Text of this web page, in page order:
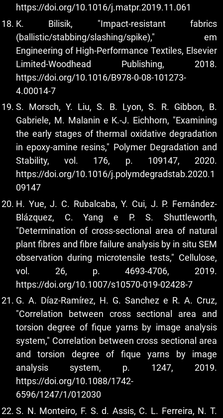
https://doi.org/10.1016/j.matpr.2019.11.061
K. Bilisik, "Impact-resistant fabrics
(ballistic/stabbing/slashing/spike)," em
Engineering of High-Performance Textiles, Elsevier
Limited-Woodhead Publishing, 2018.
https://doi.org/10.1016/B978-0-08-101273-
4.00014-7
S. Morsch, Y. Liu, S. B. Lyon, S. R. Gibbon, B.
Gabriele, M. Malanin e K.-J. Eichhorn, "Examining
the early stages of thermal oxidative degradation
in epoxy-amine resins," Polymer Degradation and
Stability, vol. 176, p. 109147, 2020.
https://doi.org/10.1016/j.polymdegradstab.2020.1
09147
H. Yue, J. C. Rubalcaba, Y. Cui, J. P. Fernández-
Blázquez, C. Yang e P. S. Shuttleworth,
"Determination of cross-sectional area of natural
plant fibres and fibre failure analysis by in situ SEM
observation during microtensile tests," Cellulose,
vol. 26, p. 4693-4706, 2019.
https://doi.org/10.1007/s10570-019-02428-7
G. A. Díaz-Ramírez, H. G. Sanchez e R. A. Cruz,
"Correlation between cross sectional area and
torsion degree of fique yarns by image analysis
system," Correlation between cross sectional area
and torsion degree of fique yarns by image
analysis system, p. 1247, 2019.
https://doi.org/10.1088/1742-
6596/1247/1/012030
S. N. Monteiro, F. S. d. Assis, C. L. Ferreira, N. T.